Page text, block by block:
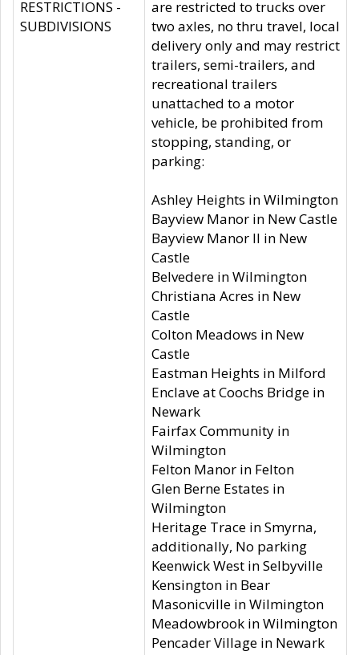
RESTRICTIONS -
SUBDIVISIONS
are restricted to trucks over
two axles, no thru travel, local
delivery only and may restrict
trailers, semi-trailers, and
recreational trailers
unattached to a motor
vehicle, be prohibited from
stopping, standing, or
parking:
Ashley Heights in Wilmington
Bayview Manor in New Castle
Bayview Manor II in New
Castle
Belvedere in Wilmington
Christiana Acres in New
Castle
Colton Meadows in New
Castle
Eastman Heights in Milford
Enclave at Coochs Bridge in
Newark
Fairfax Community in
Wilmington
Felton Manor in Felton
Glen Berne Estates in
Wilmington
Heritage Trace in Smyrna,
additionally, No parking
Keenwick West in Selbyville
Kensington in Bear
Masonicville in Wilmington
Meadowbrook in Wilmington
Pencader Village in Newark